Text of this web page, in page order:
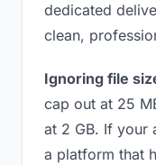
dedicated
clean,
Ignoring file
cap out at 25
at 2 GB. If your
a platform that